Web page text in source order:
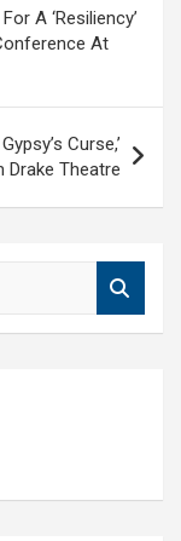
A ‘Resiliency’
At
Curse,’
Drake Theatre